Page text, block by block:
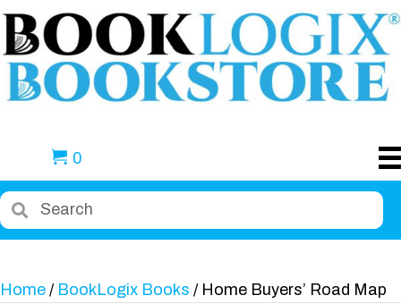
0
Home / BookLogix Books / Home Buyers’ Road Map